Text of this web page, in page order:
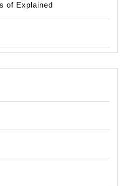
of Explained